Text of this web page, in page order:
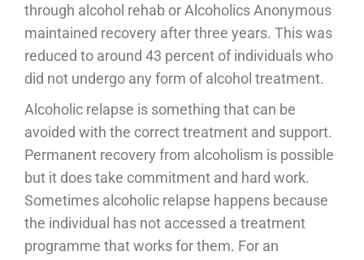
through alcohol rehab or Alcoholics Anonymous
maintained recovery after three years. This was
reduced to around 43 percent of individuals who
did not undergo any form of alcohol treatment.
Alcoholic relapse is something that can be
avoided with the correct treatment and support.
Permanent recovery from alcoholism is possible
but it does take commitment and hard work.
Sometimes alcoholic relapse happens because
the individual has not accessed a treatment
programme that works for them. For an